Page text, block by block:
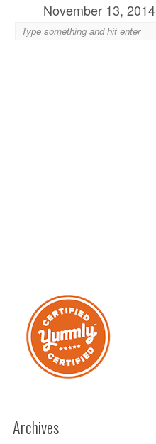
November 13, 2014
Archives